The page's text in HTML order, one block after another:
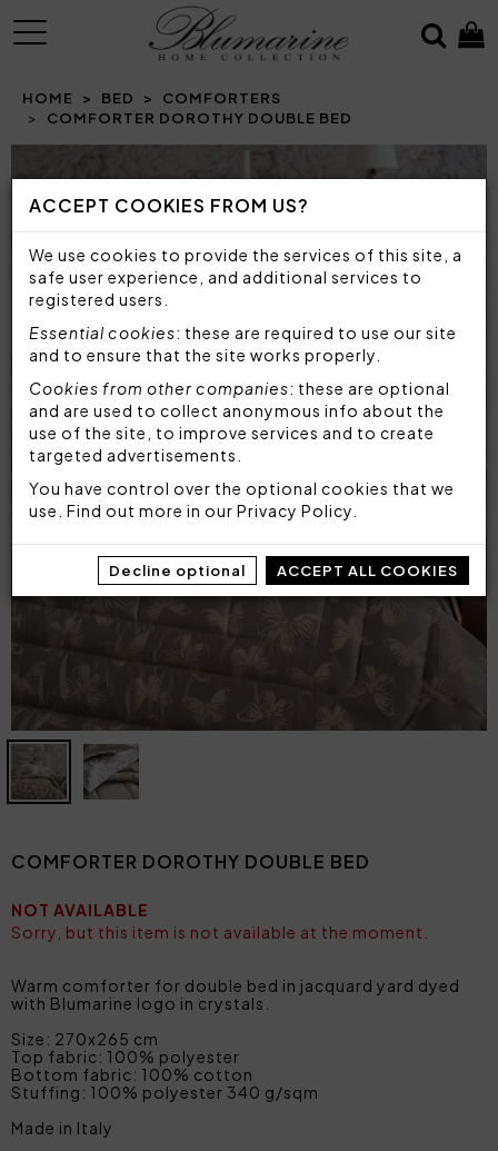
ACCEPT COOKIES FROM US?
We use cookies to provide the services of this site, a
safe user experience, and additional services to
registered users.
Essential cookies: these are required to use our site
and to ensure that the site works properly.
Cookies from other companies: these are optional
and are used to collect anonymous info about the
use of the site, to improve services and to create
targeted advertisements.
You have control over the optional cookies that we
use. Find out more in our Privacy Policy
Decline optional ACCEPT ALL COOKIES
MENU
HOME BED
COMFORTERS
COMFORTER DOROTHY DOUBLE BED
Prev
COMFORTER DOROTHY DOUBLE BED
NOT AVAILABLE
Sorry, but this item is not available at the moment.
Warm comforter for double bed in jacquard yard dyed
with Blumarine logo in crystals.
Size: 270x265 cm
Top fabric: 100% polyester
Bottom fabric: 100% cotton
Stuffing: 100% polyester 340 g/sqm
Made in Italy